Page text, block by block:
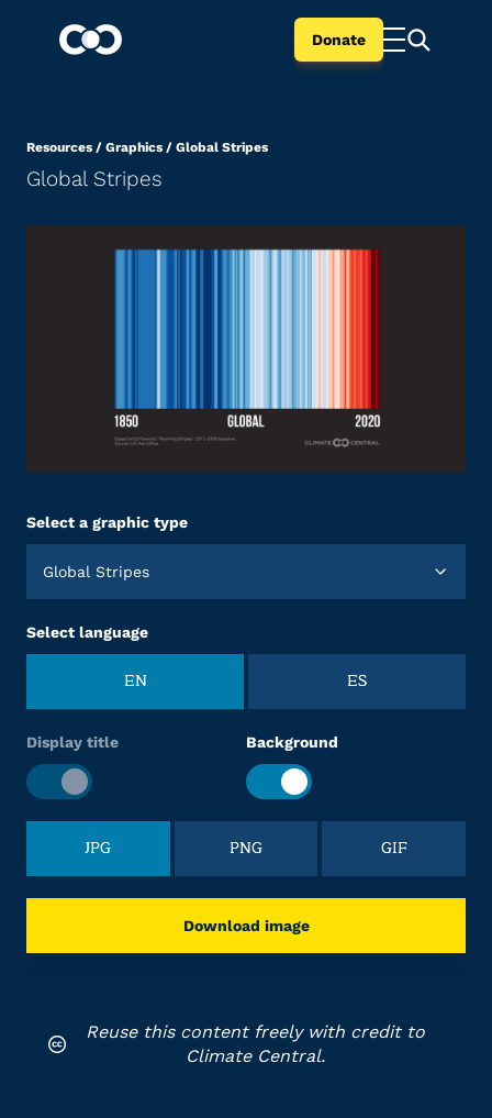
Donate
Resources / Graphics / Global Stripes
Global Stripes
Select a graphic type
Global Stripes
Select language
EN ES
Display title Background
JPG PNG GIF
Download image
Reuse this content freely with credit to
Climate Central.